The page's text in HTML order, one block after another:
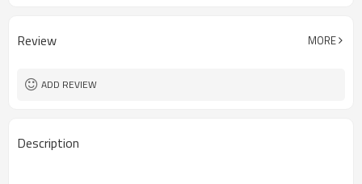
Review MORE
ADD REVIEW
Description